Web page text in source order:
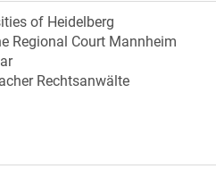
of Heidelberg
Regional Court Mannheim
Rechtsanwälte